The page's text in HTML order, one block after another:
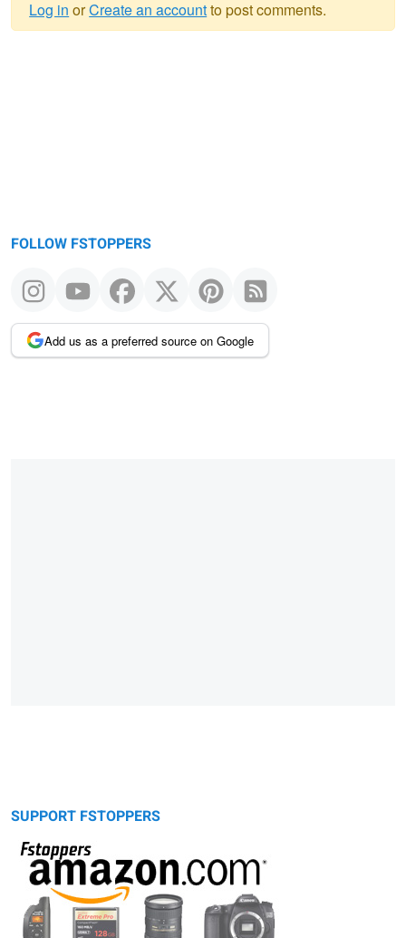
Log in orCreate an accountto post comments.
FOLLOW FSTOPPERS
Add us as a preferred source on Google
SUPPORT FSTOPPERS